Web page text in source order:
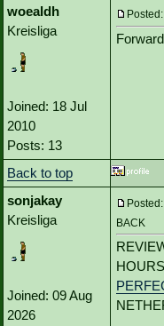
woealdh
Kreisliga
Joined: 18 Jul
2010
Posts: 13
Back to top
sonjakay
Kreisliga
Joined: 09 Aug
2026
BACK